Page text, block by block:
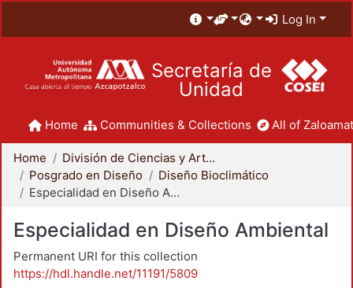
Log In
Secretaría de
Unidad
Home Communities & Collections All of
Home
División de Ciencias y Artes para el Diseño
Posgrado en Diseño
Diseño Bioclimático
Especialidad en Diseño Ambiental
Especialidad en Diseño Ambiental
Permanent URI for this collection
https://hdl.handle.net/11191/5809